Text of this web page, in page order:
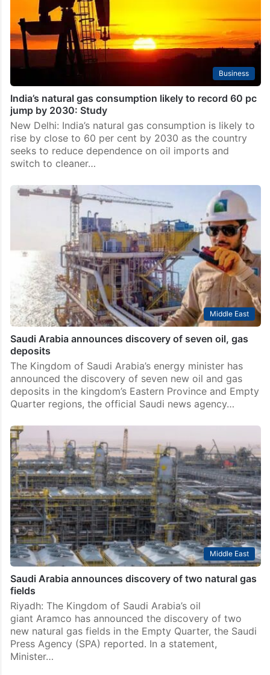
Technology
Oil India commences natural gas production from
Bakhri Tibba block in Jaisalmer
Jaisalmer: Government owned Oil India Ltd (OIL) has
commenced natural gas production from the Bakhri
Tibba block, located in the desert belt near the India-
Pakistan border in Rajasthan’s Jaisalmer district. The
commencement…
Business
India’s natural gas consumption likely to record 60 pc
jump by 2030: Study
New Delhi: India’s natural gas consumption is likely to
rise by close to 60 per cent by 2030 as the country
seeks to reduce dependence on oil imports and
switch to cleaner…
Middle East
Saudi Arabia announces discovery of seven oil, gas
deposits
The Kingdom of Saudi Arabia’s energy minister has
announced the discovery of seven new oil and gas
deposits in the kingdom’s Eastern Province and Empty
Quarter regions, the official Saudi news agency…